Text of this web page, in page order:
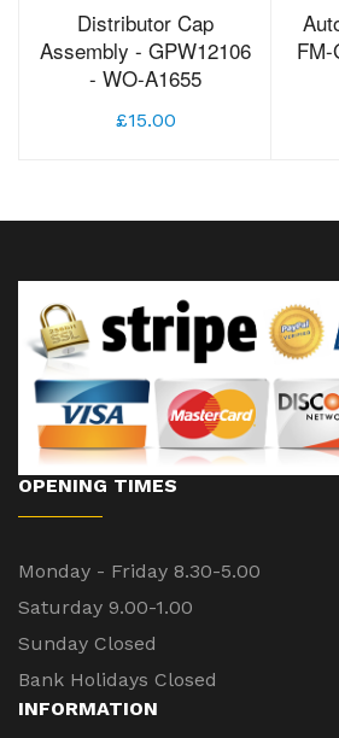
Distributor Cap
Assembly - GPW12106
- WO-A1655
£15.00
OPENING TIMES
Monday - Friday 8.30-5.00
Saturday 9.00-1.00
Sunday Closed
Bank Holidays Closed
INFORMATION